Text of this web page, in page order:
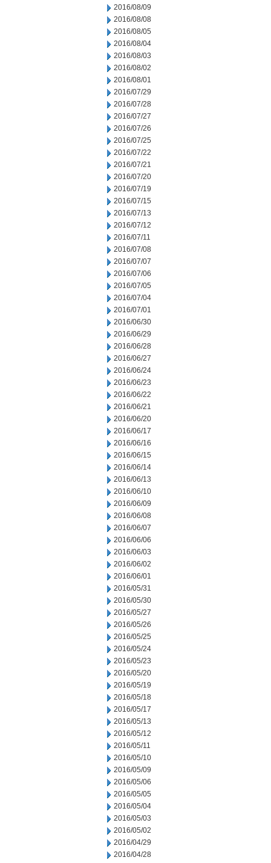
2016/08/09
2016/08/08
2016/08/05
2016/08/04
2016/08/03
2016/08/02
2016/08/01
2016/07/29
2016/07/28
2016/07/27
2016/07/26
2016/07/25
2016/07/22
2016/07/21
2016/07/20
2016/07/19
2016/07/15
2016/07/13
2016/07/12
2016/07/11
2016/07/08
2016/07/07
2016/07/06
2016/07/05
2016/07/04
2016/07/01
2016/06/30
2016/06/29
2016/06/28
2016/06/27
2016/06/24
2016/06/23
2016/06/22
2016/06/21
2016/06/20
2016/06/17
2016/06/16
2016/06/15
2016/06/14
2016/06/13
2016/06/10
2016/06/09
2016/06/08
2016/06/07
2016/06/06
2016/06/03
2016/06/02
2016/06/01
2016/05/31
2016/05/30
2016/05/27
2016/05/26
2016/05/25
2016/05/24
2016/05/23
2016/05/20
2016/05/19
2016/05/18
2016/05/17
2016/05/13
2016/05/12
2016/05/11
2016/05/10
2016/05/09
2016/05/06
2016/05/05
2016/05/04
2016/05/03
2016/05/02
2016/04/29
2016/04/28